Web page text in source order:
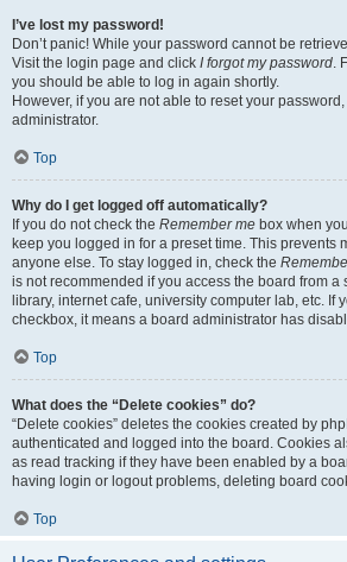
I’ve lost my password!
Don’t panic! While your password cannot be
Visit the login page and click I forgot my password.
you should be able to log in again shortly.
However, if you are not able to reset your
administrator.
Top
Why do I get logged off automatically?
If you do not check the Remember me box when
keep you logged in for a preset time. This prevents
anyone else. To stay logged in, check the
is not recommended if you access the board from a
library, internet cafe, university computer lab, etc. If
checkbox, it means a board administrator has
Top
What does the “Delete cookies” do?
“Delete cookies” deletes the cookies created by
authenticated and logged into the board. Cookies
as read tracking if they have been enabled by a
having login or logout problems, deleting board
Top